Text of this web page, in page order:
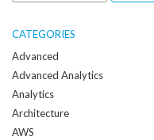
when
a
new
post
is
created:
CATEGORIES
Advanced
Advanced Analytics
Analytics
Architecture
AWS